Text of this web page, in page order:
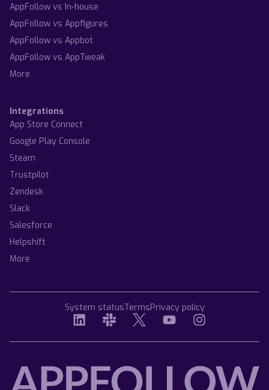
AppFollow vs In-house
AppFollow vs Appfigures
AppFollow vs Appbot
AppFollow vs AppTweak
More
Integrations
App Store Connect
Google Play Console
Steam
Trustpilot
Zendesk
Slack
Salesforce
Helpshift
More
System statusTermsPrivacy policy